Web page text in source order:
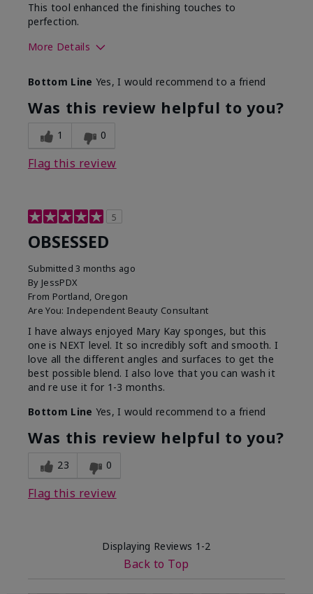
This tool enhanced the finishing touches to
perfection.
More Details
What was your overall
usage experience with
this product?
Comfortable, Good color
payoff, Long-lasting,
Moisturizing, Smooth
Bottom Line Yes, I would recommend to a friend
Was this review helpful to you?
1 0
Flag this review
5
OBSESSED
Submitted3 months ago
By JessPDX
From Portland, Oregon
Are You: Independent Beauty Consultant
I have always enjoyed Mary Kay sponges, but this
one is NEXT level. It so incredibly soft and smooth. I
love all the different angles and surfaces to get the
best possible blend. I also love that you can wash it
and re use it for 1-3 months.
Bottom Line Yes, I would recommend to a friend
Was this review helpful to you?
23 0
Flag this review
Displaying Reviews 1-2
Back to Top